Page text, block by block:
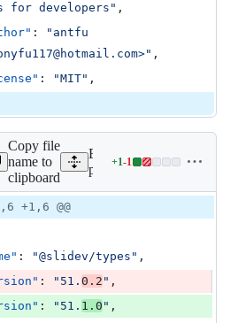
for developers " ,
: " antfu
" ,
: "MIT" ,
Copy file
name to
clipboard
Expand all lines:
packages/types/
+1-1
Lines
addition
deletion
+1,6 @@
: "@slidev/types " ,
: " 51. 0.2 " ,
: " 51. 1.0 " ,